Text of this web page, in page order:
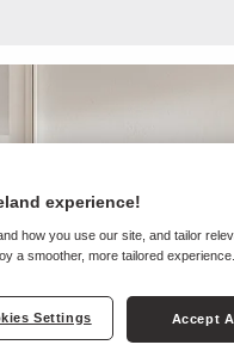
experience!
how you use our site, and tailor
a smoother, more tailored experience.
Settings Accept